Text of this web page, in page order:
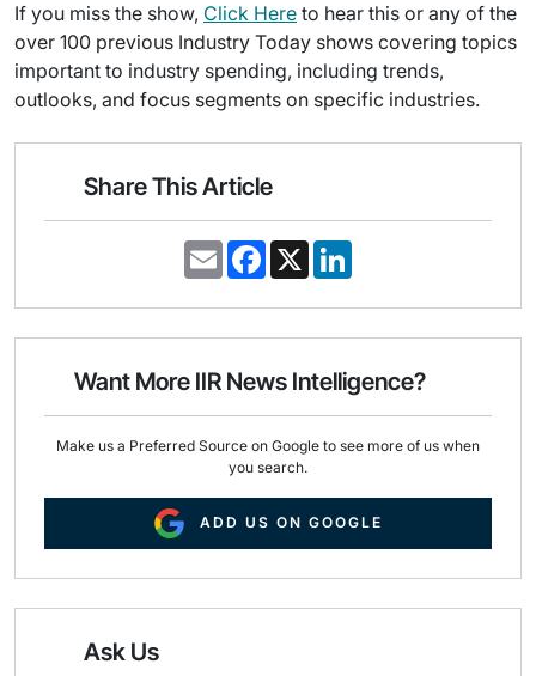
If you miss the show, Click Here to hear this or any of the
over 100 previous Industry Today shows covering topics
important to industry spending, including trends,
outlooks, and focus segments on specific industries.
Share This Article
E
m
i
F
a
e
o
k
X
k
d
n
Want More IIR News Intelligence?
Make us a Preferred Source on Google to see more of us when
you search.
ADD US ON GOOGLE
Ask Us